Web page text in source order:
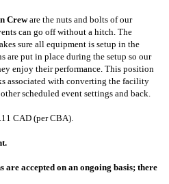
Creware the nuts and bolts of our
can go off without a hitch. The
sure all equipment is setup in the
are put in place during the setup so our
enjoy their performance. This position
associated with converting the facility
scheduled event settings and back.
CAD (per CBA).
accepted on an ongoing basis; there